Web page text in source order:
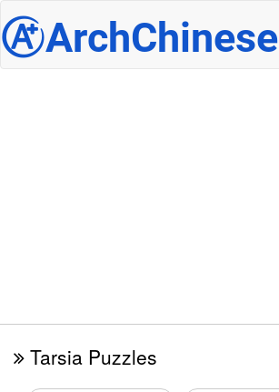
@ ArchChinese
Tarsia Puzzles